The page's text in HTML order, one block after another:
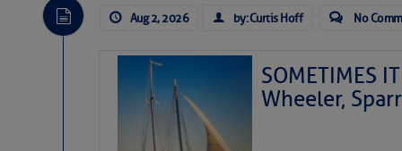
Aug 2, 2026 by: Curtis Hoff No
SOMETIMES
Wheeler,